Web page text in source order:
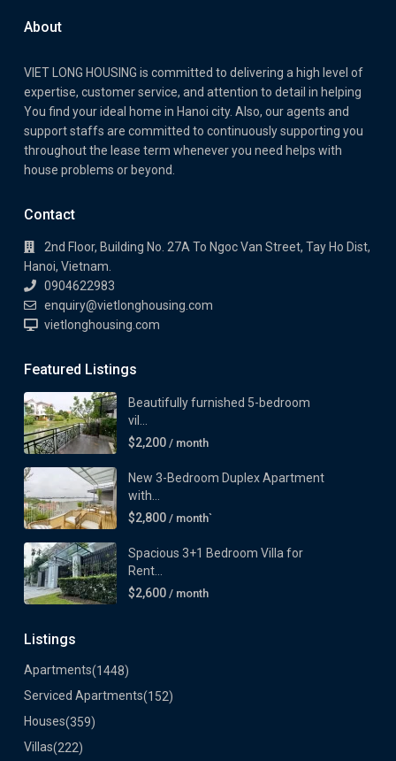
About
VIET LONG HOUSING is committed to delivering a high level of
expertise, customer service, and attention to detail in helping
You find your ideal home in Hanoi city. Also, our agents and
support staffs are committed to continuously supporting you
throughout the lease term whenever you need helps with
house problems or beyond.
Contact
2nd Floor, Building No. 27A To Ngoc Van Street, Tay Ho Dist,
Hanoi, Vietnam.
0904622983
enquiry@vietlonghousing.com
vietlonghousing.com
Featured Listings
Beautifully furnished 5-bedroom
vil...
$2,200 / month
New 3-Bedroom Duplex Apartment
with...
$2,800 / month`
Spacious 3+1 Bedroom Villa for
Rent...
$2,600 / month
Listings
Apartments(1448)
Serviced Apartments(152)
Houses(359)
Villas(222)